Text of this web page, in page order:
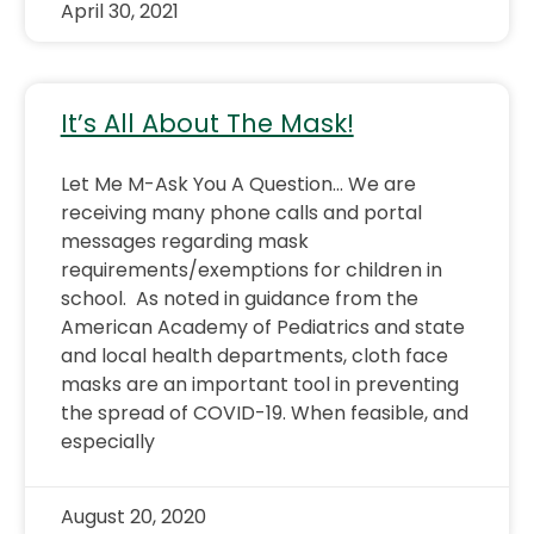
April 30, 2021
It’s All About The Mask!
Let Me M-Ask You A Question… We are
receiving many phone calls and portal
messages regarding mask
requirements/exemptions for children in
school. As noted in guidance from the
American Academy of Pediatrics and state
and local health departments, cloth face
masks are an important tool in preventing
the spread of COVID-19. When feasible, and
especially
August 20, 2020